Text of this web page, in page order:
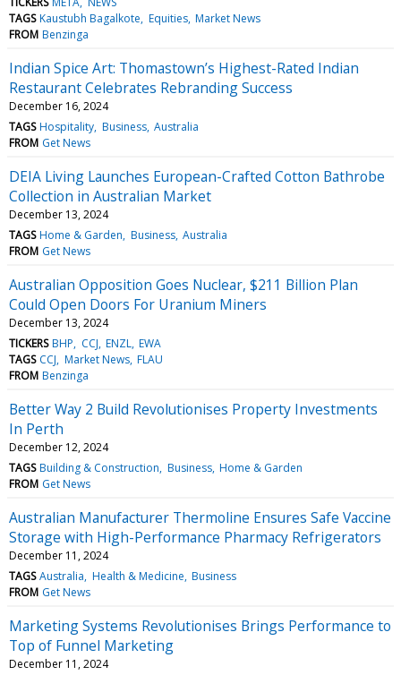
TAGS Kaustubh Bagalkote Equities Market News
FROM Benzinga
Indian Spice Art: Thomastown’s Highest-Rated Indian
Restaurant Celebrates Rebranding Success
December 16, 2024
TAGS Hospitality Business Australia
FROM Get News
DEIA Living Launches European-Crafted Cotton Bathrobe
Collection in Australian Market
December 13, 2024
TAGS Home & Garden Business Australia
FROM Get News
Australian Opposition Goes Nuclear, $211 Billion Plan
Could Open Doors For Uranium Miners
December 13, 2024
TICKERS BHP CCJ ENZL EWA
TAGS CCJ Market News FLAU
FROM Benzinga
Better Way 2 Build Revolutionises Property Investments
In Perth
December 12, 2024
TAGS Building & Construction Business Home & Garden
FROM Get News
Australian Manufacturer Thermoline Ensures Safe Vaccine
Storage with High-Performance Pharmacy Refrigerators
December 11, 2024
TAGS Australia Health & Medicine Business
FROM Get News
Marketing Systems Revolutionises Brings Performance to
Top of Funnel Marketing
December 11, 2024